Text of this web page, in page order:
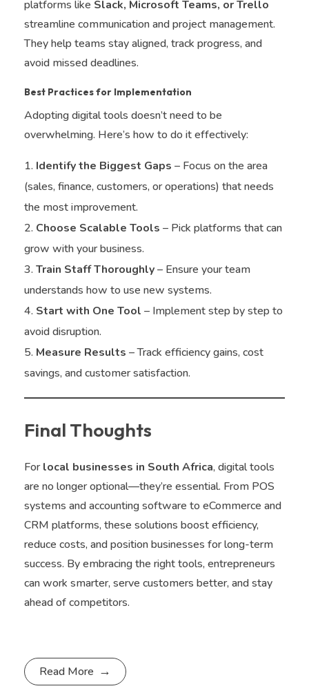
platforms like Slack, Microsoft Teams, or Trello
streamline communication and project management.
They help teams stay aligned, track progress, and
avoid missed deadlines.
Best Practices for Implementation
Adopting digital tools doesn’t need to be
overwhelming. Here’s how to do it effectively:
Identify the Biggest Gaps – Focus on the area
(sales, finance, customers, or operations) that needs
the most improvement.
Choose Scalable Tools – Pick platforms that can
grow with your business.
Train Staff Thoroughly– Ensure your team
understands how to use new systems.
Start with One Tool – Implement step by step to
avoid disruption.
Measure Results – Track efficiency gains, cost
savings, and customer satisfaction.
Final Thoughts
Forlocal businesses in South Africa, digital tools
are no longer optional—they’re essential. From POS
systems and accounting software to eCommerce and
CRM platforms, these solutions boost efficiency,
reduce costs, and position businesses for long-term
success. By embracing the right tools, entrepreneurs
can work smarter, serve customers better, and stay
ahead of competitors.
Read More